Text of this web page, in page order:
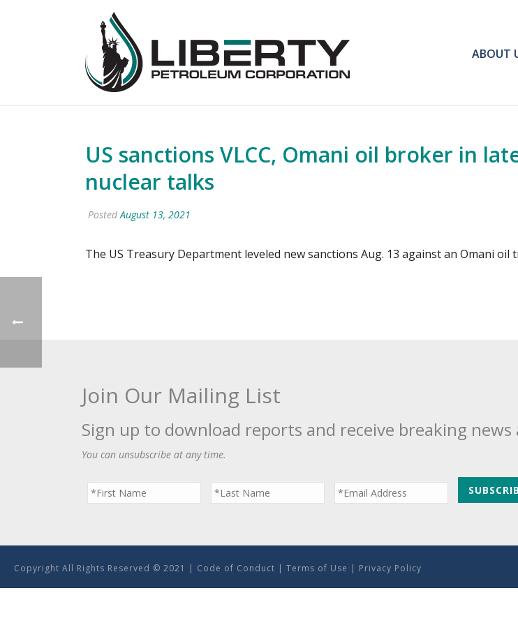
ABOUT
US sanctions VLCC, Omani oil broker in
nuclear talks
PostedAugust 13, 2021
The US Treasury Department leveled new sanctions Aug. 13 against an Omani oil
Join Our Mailing List
Sign up to download reports and receive breaking
You can unsubscribe at any time.
Copyright All Rights Reserved © 2021 | Code of Conduct | Terms of Use | Privacy Policy